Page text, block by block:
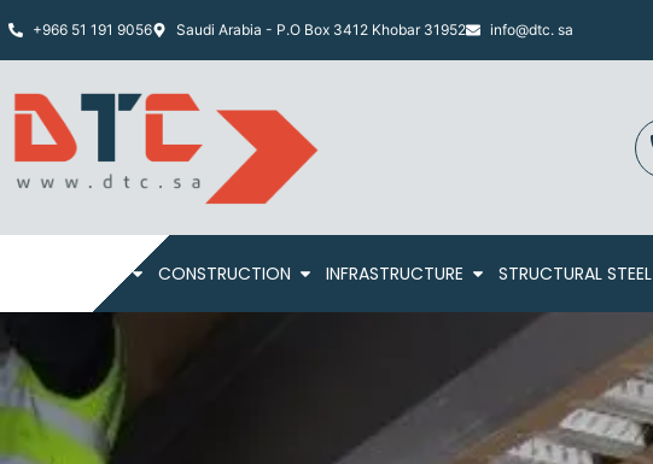
+966 51 191 9056 Saudi Arabia - P.O Box 3412 Khobar 31952 info@dtc. sa
CONSTRUCTION INFRASTRUCTURE STRUCTURAL STEEL